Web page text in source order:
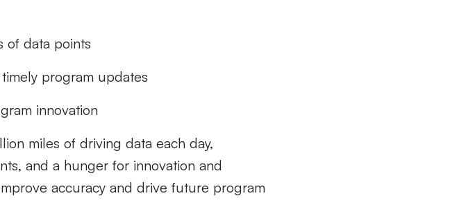
of data points
program updates
innovation
miles of driving data each day,
and a hunger for innovation and
accuracy and drive future program